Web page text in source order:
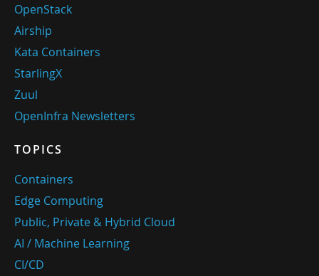
OpenStack
Airship
Kata Containers
StarlingX
Zuul
OpenInfra Newsletters
TOPICS
Containers
Edge Computing
Public, Private & Hybrid Cloud
AI / Machine Learning
CI/CD